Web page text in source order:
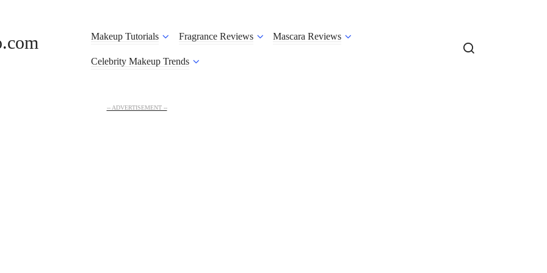
Makeup Tutorials Fragrance Reviews Mascara Reviews
Celebrity Makeup Trends